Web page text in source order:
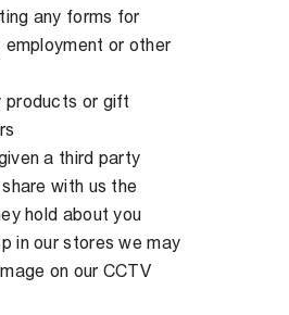
any forms for
or other
products or gift
a third party
with us the
hold about you
in our stores we may
on our CCTV